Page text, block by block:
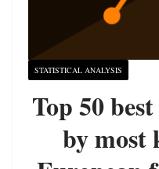
STATISTICAL ANALYSIS
Top 50
by most